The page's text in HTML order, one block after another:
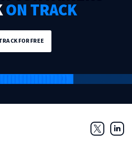
ON TRACK
FOR FREE
Twitter